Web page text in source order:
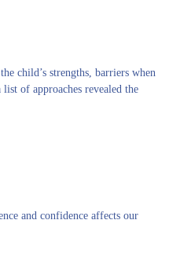
child’s strengths, barriers when
of approaches revealed the
and confidence affects our